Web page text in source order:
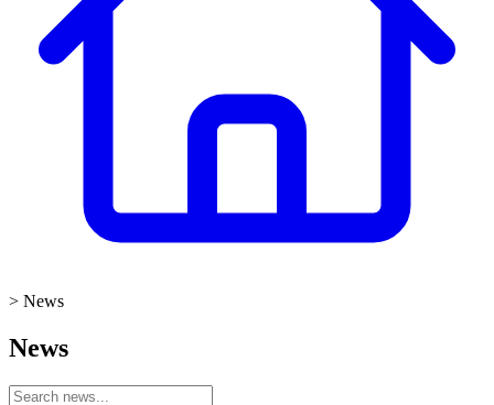
> News
News